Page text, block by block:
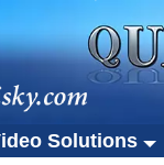
Solutions